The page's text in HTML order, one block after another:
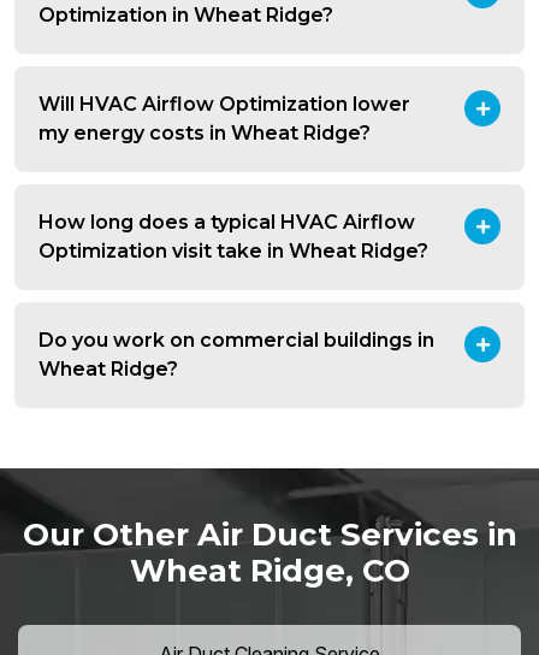
Optimization in Wheat Ridge?
Will HVAC Airflow Optimization lower
my energy costs in Wheat Ridge?
How long does a typical HVAC Airflow
Optimization visit take in Wheat Ridge?
Do you work on commercial buildings in
Wheat Ridge?
Our Other Air Duct Services in
Wheat Ridge, CO